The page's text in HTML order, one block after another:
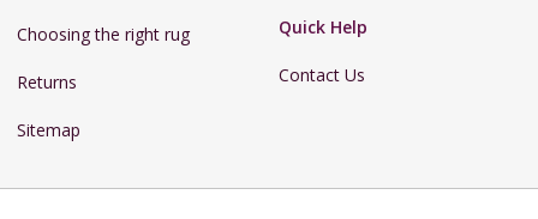
Choosing the right rug
Returns
Sitemap
Quick Help
Contact Us